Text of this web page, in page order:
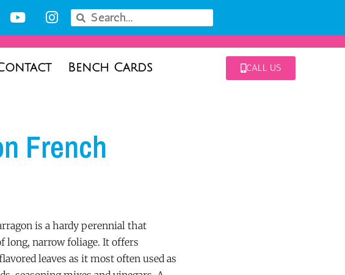
Bench Cards CALL US
French
is a hardy perennial that
long, narrow foliage. It offers
leaves as it most often used as